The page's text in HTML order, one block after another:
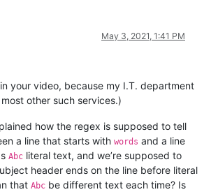
May 3, 2021, 1:41 PM
in your video, because my I.T. department
other such services.)
how the regex is supposed to tell
a line that starts with words and a line
Abc literal text, and we’re supposed to
header ends on the line before literal
that Abc be different text each time? Is